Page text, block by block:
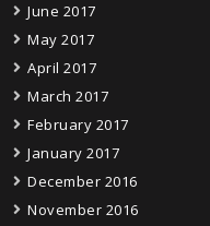
June 2017
May 2017
April 2017
March 2017
February 2017
January 2017
December 2016
November 2016